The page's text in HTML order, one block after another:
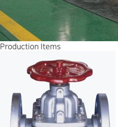
Production Items